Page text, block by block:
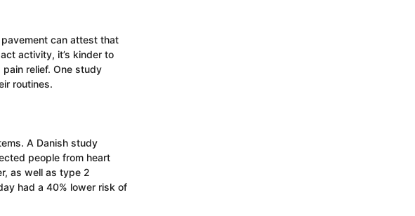
can attest that
activity, it’s kinder to
relief. One study
routines.
A Danish study
people from heart
as well as type 2
had a 40% lower risk of